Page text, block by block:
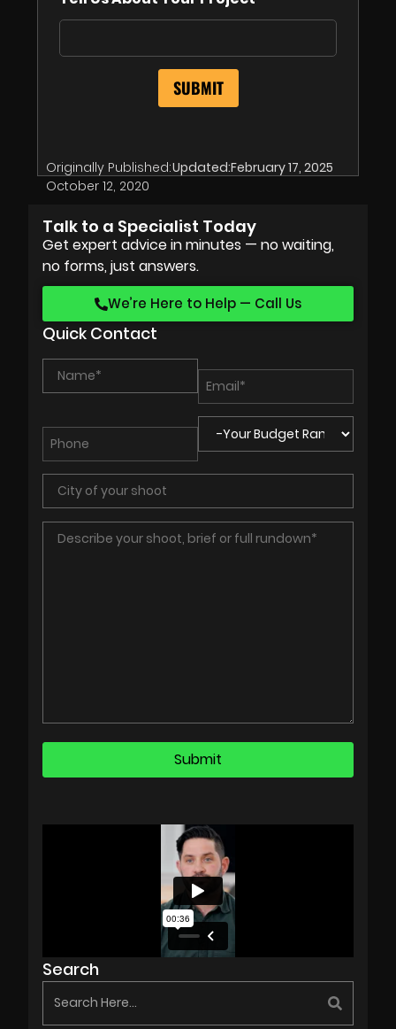
Originally Published:
October 12, 2020
Updated:February 17, 2025
Talk to a Specialist Today
Get expert advice in minutes — no waiting,
no forms, just answers.
We’re Here to Help — Call Us
Quick Contact
Search